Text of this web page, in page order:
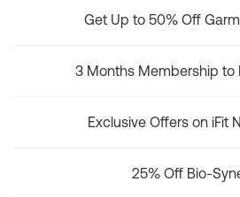
Get Up to 50% Off
3 Months Membership to
Exclusive Offers on iFit
25% Off Bio-